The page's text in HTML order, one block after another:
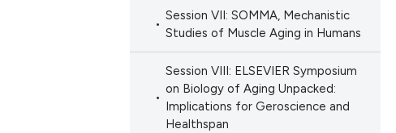
Session VII: SOMMA, Mechanistic
Studies of Muscle Aging in Humans
Session VIII: ELSEVIER Symposium
on Biology of Aging Unpacked:
Implications for Geroscience and
Healthspan